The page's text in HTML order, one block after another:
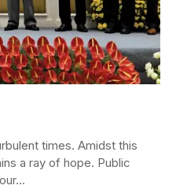
times. Amidst this
a ray of hope. Public